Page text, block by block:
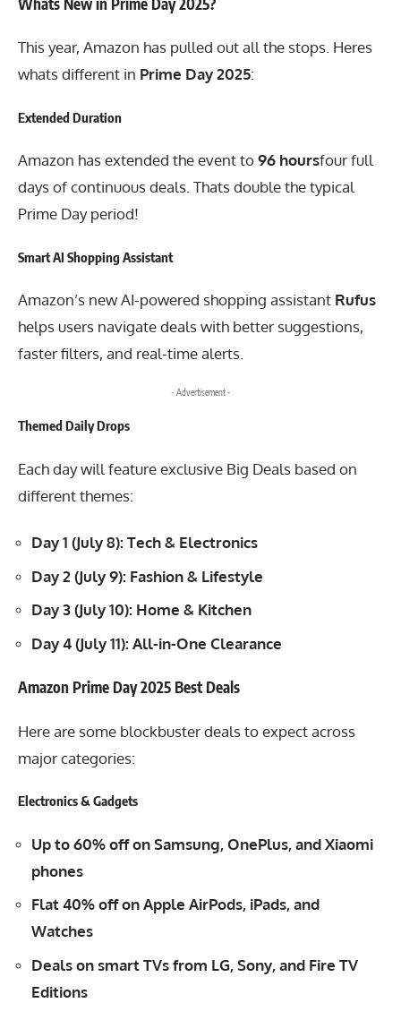
This year, Amazon has pulled out all the stops. Heres
whats different in Prime Day 2025:
Extended Duration
Amazon has extended the event to96 hoursfour full
days of continuous deals. Thats double the typical
Prime Day period!
Smart AI Shopping Assistant
Amazon’s new AI-powered shopping assistant Rufus
helps users navigate deals with better suggestions,
faster filters, and real-time alerts.
- Advertisement -
Themed Daily Drops
Each day will feature exclusive Big Deals based on
different themes:
Day 1 (July 8): Tech & Electronics
Day 2 (July 9): Fashion & Lifestyle
Day 3 (July 10): Home & Kitchen
Day 4 (July 11): All-in-One Clearance
Amazon Prime Day 2025 Best Deals
Here are some blockbuster deals to expect across
major categories:
Electronics & Gadgets
Up to 60% off on Samsung, OnePlus, and Xiaomi
phones
Flat 40% off on Apple AirPods, iPads, and
Watches
Deals on smart TVs from LG, Sony, and Fire TV
Editions